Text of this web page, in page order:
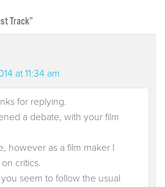
Track”
at 11:34 am
for replying.
a debate, with your film
however as a film maker I
critics.
seem to follow the usual